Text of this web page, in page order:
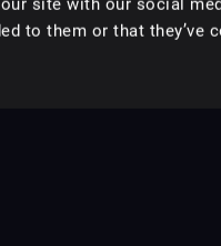
to them or that